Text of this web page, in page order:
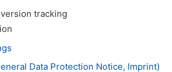
tracking
Data Protection Notice, Imprint)